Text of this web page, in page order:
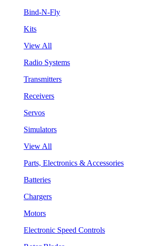
Bind-N-Fly
Kits
View All
Radio Systems
Transmitters
Receivers
Servos
Simulators
View All
Parts, Electronics & Accessories
Batteries
Chargers
Motors
Electronic Speed Controls